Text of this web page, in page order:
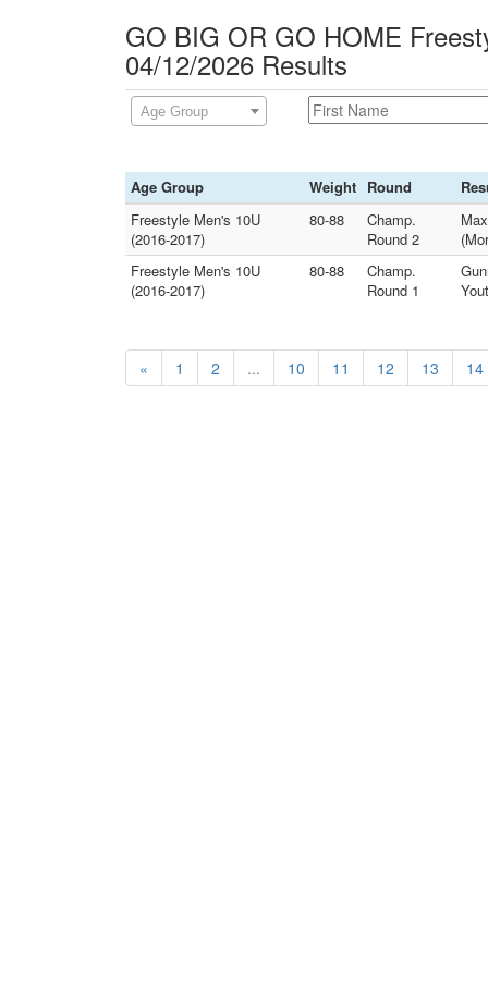
GO BIG OR GO HOME
04/12/2026 Results
Age Group
Age Group Weight Round
Freestyle Men's 10U
(2016-2017)
80-88
Champ.
Round 2
Freestyle Men's 10U
(2016-2017)
80-88
Champ.
Round 1
« 1 2 ... 10 11 12 13 14